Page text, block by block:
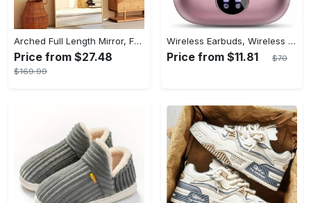
Arched Full Length Mirror, Full Body Mirror With Stand, Hanging Or Leaning For Wall, Aluminum Alloy Thin Frame Floor Standing For Hotels And Bathrooms
Price from $27.48
$169.99
Wireless Earbuds, Wireless 5.3 Headset Bass Stereo, Earbuds with Noise Canceling Microphone LED Display, In! Ear Headphones, 36 Hours Of Playback Time, Suitable for Laptop Pad Mobile Phone Exercise, Christmas Gifts, Headphones for Couples, Gift Recommendations
Price from $11.81 $70